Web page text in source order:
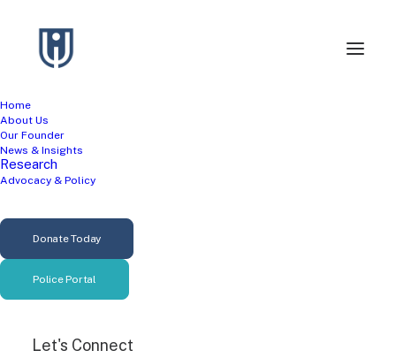
Home
About Us
Our Founder
News & Insights
Research
Advocacy & Policy
Donate Today
Police Portal
Let's Connect
Terms and Conditions
before using Our Service.
Interpretation and
Definitions